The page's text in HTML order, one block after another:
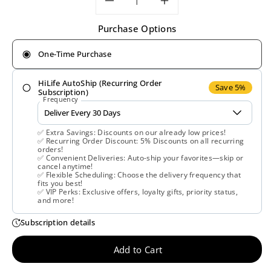
Decrease
quantity
for
Life
Extension,
Ultra
Prostate
Formula,
60
Softgels
Increase
quantity
for
Extension,
Ultra
Prostate
Formula,
60
Purchase Options
One-Time Purchase
HiLife AutoShip (Recurring Order
Subscription)
Save 5%
Frequency
✅ Extra Savings: Discounts on our already low prices!
✅ Recurring Order Discount: 5% Discounts on all recurring
orders!
✅ Convenient Deliveries: Auto-ship your favorites—skip or
cancel anytime!
✅ Flexible Scheduling: Choose the delivery frequency that
fits you best!
✅ VIP Perks: Exclusive offers, loyalty gifts, priority status,
and more!
Subscription details
Add to Cart